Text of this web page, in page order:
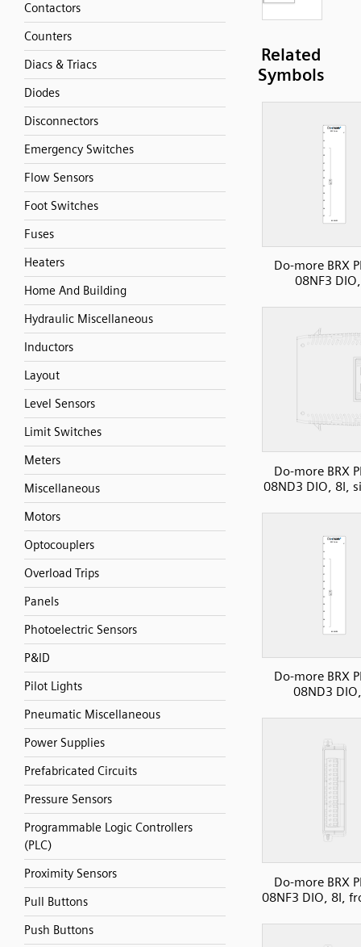
Contactors
Counters
Diacs & Triacs
Diodes
Disconnectors
Emergency Switches
Flow Sensors
Foot Switches
Fuses
Heaters
Home And Building
Hydraulic Miscellaneous
Inductors
Layout
Level Sensors
Limit Switches
Meters
Miscellaneous
Motors
Optocouplers
Overload Trips
Panels
Photoelectric Sensors
P&ID
Pilot Lights
Pneumatic Miscellaneous
Power Supplies
Prefabricated Circuits
Pressure Sensors
Programmable Logic Controllers
(PLC)
Proximity Sensors
Pull Buttons
Push Buttons
Related
Symbols
Do-more BRX
08NF3
Do-more BRX
08ND3 DIO, 8I,
Do-more BRX
08ND3
Do-more BRX
08NF3 DIO, 8I,